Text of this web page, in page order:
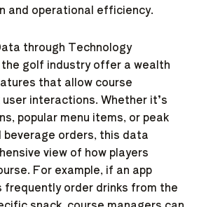
and operational efficiency.
through Technology
golf industry offer a wealth
that allow course
interactions. Whether it’s
popular menu items, or peak
orders, this data
view of how players
For example, if an app
frequently order drinks from the